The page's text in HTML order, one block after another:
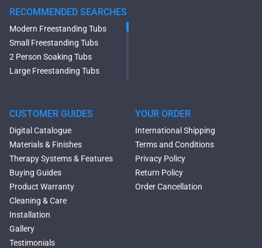
RECOMMENDED SEARCHES
Modern Freestanding Tubs
Small Freestanding Tubs
2 Person Soaking Tubs
Large Freestanding Tubs
Tubs
Black Bathtubs
Freestanding Solid Surface
Bathtubs
Double Ended Bathtubs
Сurved Bathtubs
Round Bathtubs
Seated Bathtubs
Narrow Bathtubs
Deep Hot Tubs
CUSTOMER GUIDES
Digital Catalogue
Materials & Finishes
Therapy Systems & Features
Buying Guides
Product Warranty
Cleaning & Care
Installation
Gallery
Testimonials
YOUR ORDER
International Shipping
Terms and Conditions
Privacy Policy
Return Policy
Order Cancellation